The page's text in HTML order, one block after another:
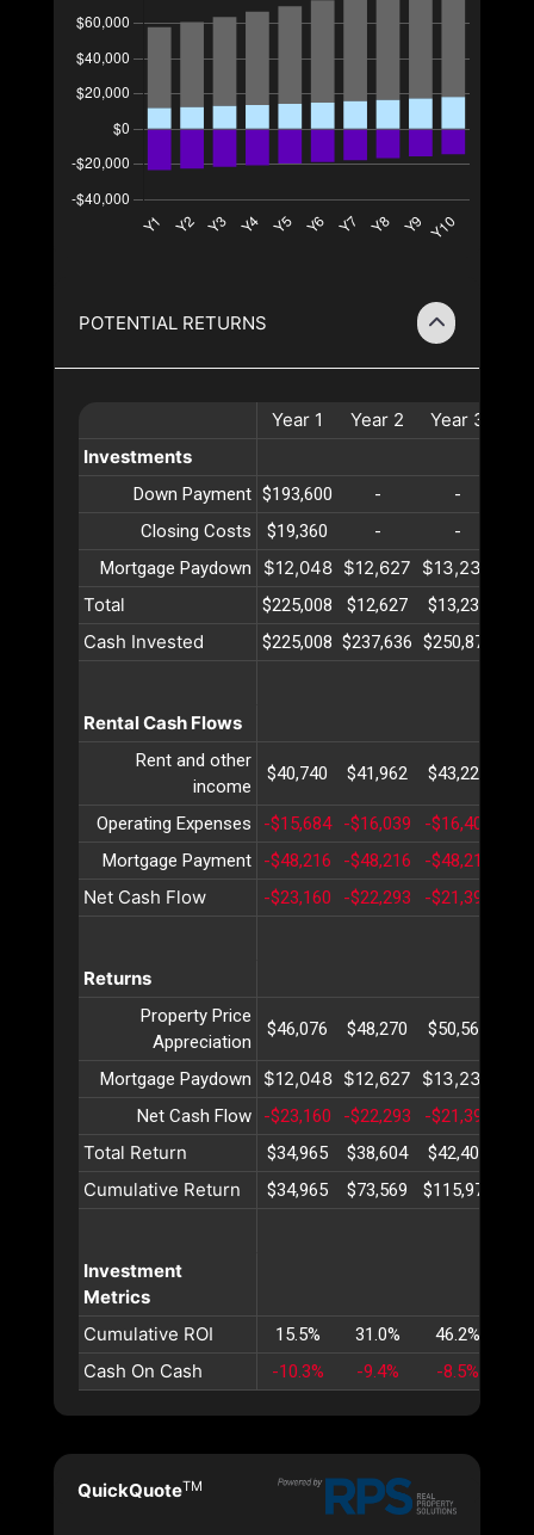
POTENTIAL RETURNS
Year 1 Year 2 Year 3
Investments
Down Payment $193,600 -
-
Closing Costs
$19,360 -
-
Mortgage Paydown
$12,048 $12,627 $13,234
Total
$225,008 $12,627 $13,234
Cash Invested $225,008 $237,636 $250,871
Rental Cash Flows
Rent and other
income
$40,740 $41,962 $43,221
Operating Expenses -$15,684 -$16,039 -$16,403
Mortgage Payment
-$48,216 -$48,216 -$48,216
Net Cash Flow -$23,160 -$22,293 -$21,399
Returns
Property Price
Appreciation
$46,076 $48,270 $50,567
Mortgage Paydown $12,048 $12,627 $13,234
Net Cash Flow -$23,160 -$22,293 -$21,399
Total Return $34,965 $38,604 $42,403
Cumulative Return $34,965 $73,569 $115,972
Investment
Metrics
Cumulative ROI
15.5% 31.0% 46.2%
Cash On Cash -10.3% -9.4% -8.5%
QuickQuoteTM